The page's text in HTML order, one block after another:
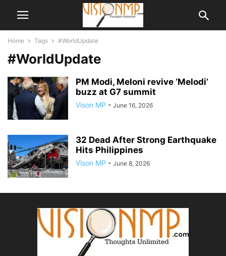
Home Tags #WorldUpdate
#WorldUpdate
PM Modi, Meloni revive ‘Melodi’
buzz at G7 summit
Vison MP - June 16, 2026
32 Dead After Strong Earthquake
Hits Philippines
Vison MP - June 8, 2026